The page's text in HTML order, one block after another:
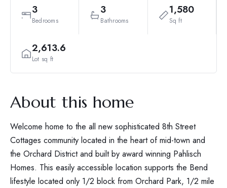
3
Bedrooms
3
Bathrooms
1,580
Sq ft
2,613.6
Lot sq ft
About this home
Welcome home to the all new sophisticated 8th Street
Cottages community located in the heart of mid-town and
the Orchard District and built by award winning Pahlisch
Homes. This easily accessible location supports the Bend
lifestyle located only 1/2 block from Orchard Park, 1/2 mile